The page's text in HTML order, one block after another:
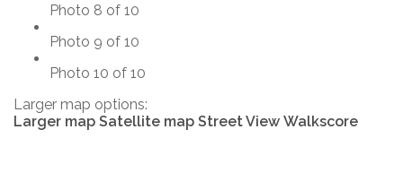
Photo 8 of 10
Photo 9 of 10
Photo 10 of 10
Larger map options:
Larger map Satellite map Street View Walkscore